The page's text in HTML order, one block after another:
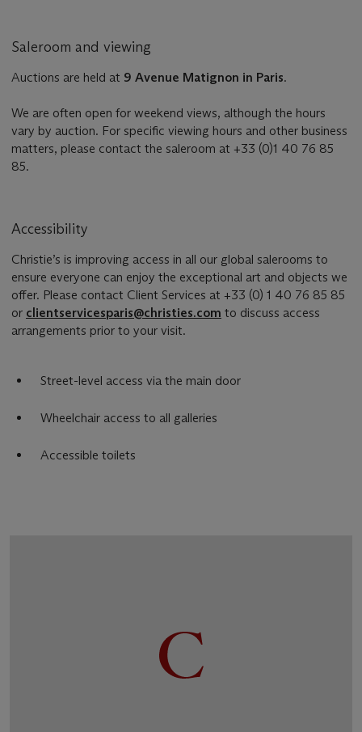
Saleroom and viewing
Auctions are held at 9 Avenue Matignon in Paris.
We are often open for weekend views, although the hours
vary by auction. For specific viewing hours and other business
matters, please contact the saleroom at +33 (0)1 40 76 85
85.
Accessibility
Christie’s is improving access in all our global salerooms to
ensure everyone can enjoy the exceptional art and objects we
offer. Please contact Client Services at +33 (0) 1 40 76 85 85
or clientservicesparis@christies.com to discuss access
arrangements prior to your visit.
Street-level access via the main door
Wheelchair access to all galleries
Accessible toilets